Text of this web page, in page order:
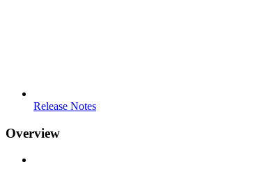
Release Notes
Overview